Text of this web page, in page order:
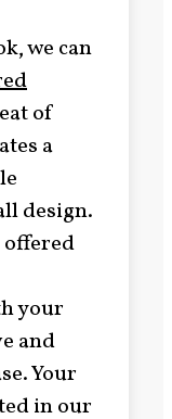
we can
of
a
design.
offered
your
and
Your
in our